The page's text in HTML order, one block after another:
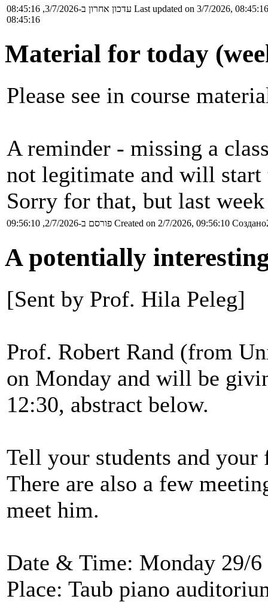
עדכון אחרון ב-3/7/2026, 08:45:16 Last updated on 3/7/2026, 08:45:16
08:45:16
Material for today
Please see in course
A reminder - missing a
not legitimate and will start
Sorry for that, but last
פורסם ב-2/7/2026, 09:56:10 Created on 2/7/2026, 09:56:10
A potentially
[Sent by Prof. Hila Peleg]
Prof. Robert Rand (from
on Monday and will be
12:30, abstract below.
Tell your students and your
There are also a few
meet him.
Date & Time: Monday 29/6
Place: Taub piano